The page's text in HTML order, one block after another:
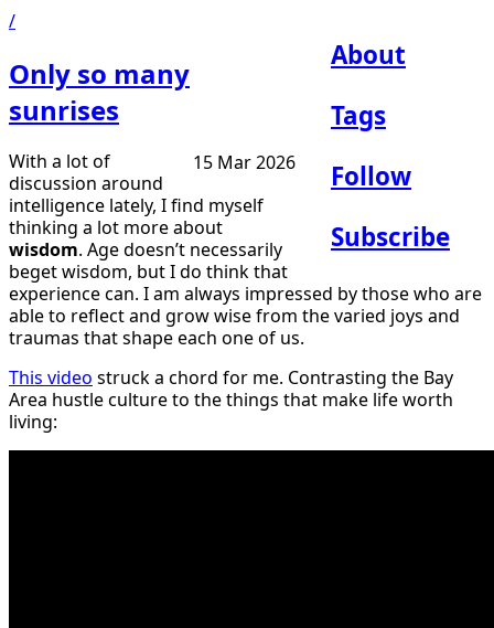
/
About
Tags
Follow
Subscribe
Only so many
sunrises
15 Mar 2026
With a lot of
discussion around
intelligence lately, I find myself
thinking a lot more about
wisdom. Age doesn’t necessarily
beget wisdom, but I do think that
experience can. I am always impressed by those who are
able to reflect and grow wise from the varied joys and
traumas that shape each one of us.
This video struck a chord for me. Contrasting the Bay
Area hustle culture to the things that make life worth
living: